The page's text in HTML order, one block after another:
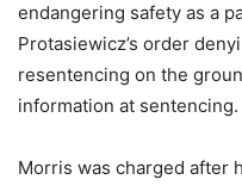
endangering safety as a
Protasiewicz’s order
resentencing on the
information at sentencing.
Morris was charged after